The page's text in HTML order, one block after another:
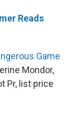
Reads
Game
Mondor,
Pr, list price